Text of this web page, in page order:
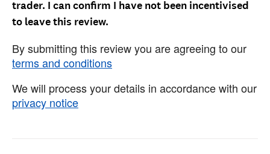
trader. I can confirm I have not been incentivised
to leave this review.
By submitting this review you are agreeing to our
terms and conditions
We will process your details in accordance with our
privacy notice